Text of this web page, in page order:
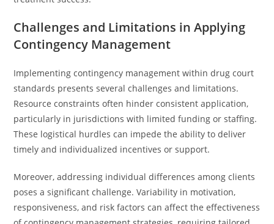
Challenges and Limitations in Applying
Contingency Management
Implementing contingency management within drug court
standards presents several challenges and limitations.
Resource constraints often hinder consistent application,
particularly in jurisdictions with limited funding or staffing.
These logistical hurdles can impede the ability to deliver
timely and individualized incentives or support.
Moreover, addressing individual differences among clients
poses a significant challenge. Variability in motivation,
responsiveness, and risk factors can affect the effectiveness